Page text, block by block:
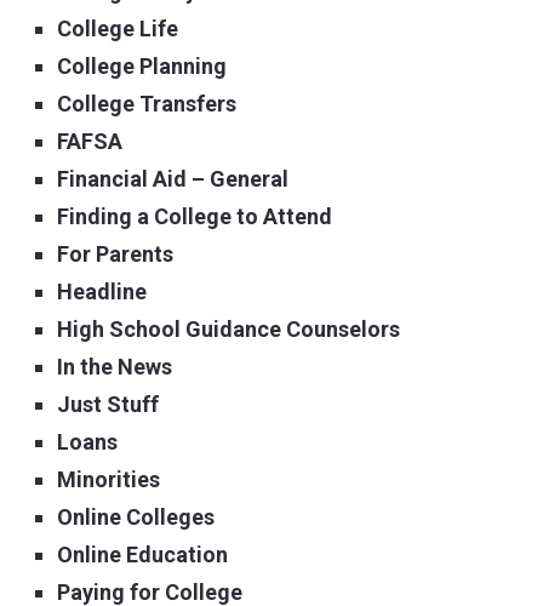
College Life
College Planning
College Transfers
FAFSA
Financial Aid – General
Finding a College to Attend
For Parents
Headline
High School Guidance Counselors
In the News
Just Stuff
Loans
Minorities
Online Colleges
Online Education
Paying for College